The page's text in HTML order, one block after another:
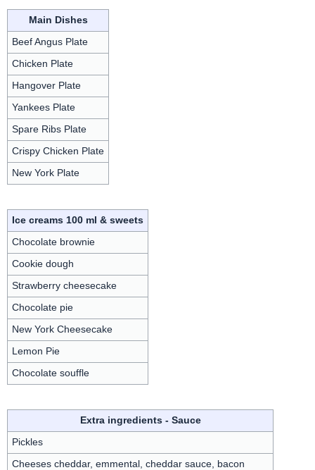
Main Dishes
Beef Angus Plate
Chicken Plate
Hangover Plate
Yankees Plate
Spare Ribs Plate
Crispy Chicken Plate
New York Plate
Ice creams 100 ml & sweets
Chocolate brownie
Cookie dough
Strawberry cheesecake
Chocolate pie
New York Cheesecake
Lemon Pie
Chocolate souffle
Extra ingredients - Sauce
Pickles
Cheeses cheddar, emmental, cheddar sauce, bacon